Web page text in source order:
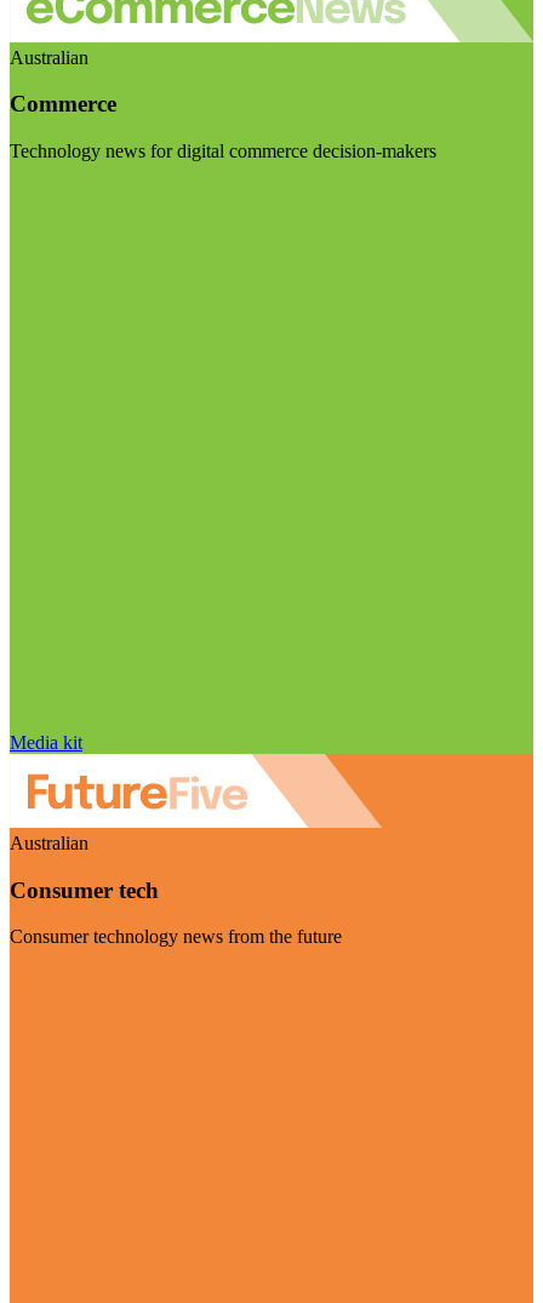
Australian
Commerce
Technology news for digital commerce decision-makers
Media kit
Australian
Consumer tech
Consumer technology news from the future